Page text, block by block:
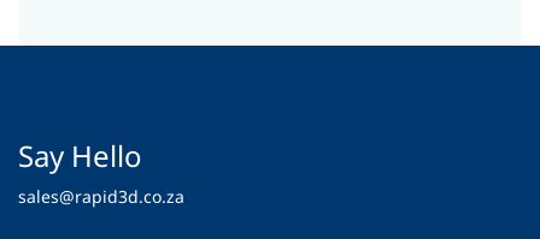
Say Hello
sales@rapid3d.co.za